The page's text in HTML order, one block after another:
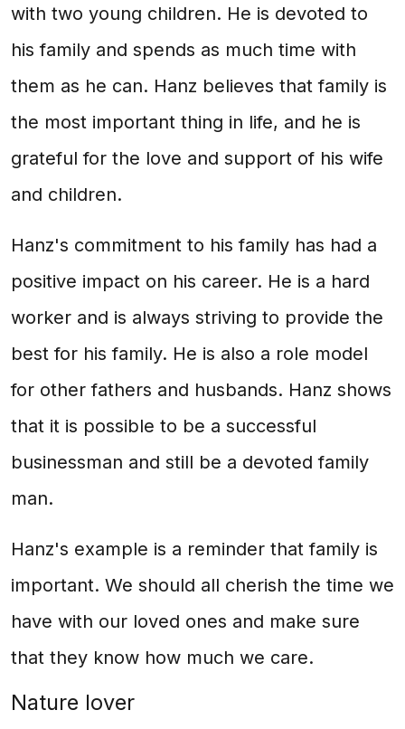
with two young children. He is devoted to
his family and spends as much time with
them as he can. Hanz believes that family is
the most important thing in life, and he is
grateful for the love and support of his wife
and children.
Hanz's commitment to his family has had a
positive impact on his career. He is a hard
worker and is always striving to provide the
best for his family. He is also a role model
for other fathers and husbands. Hanz shows
that it is possible to be a successful
businessman and still be a devoted family
man.
Hanz's example is a reminder that family is
important. We should all cherish the time we
have with our loved ones and make sure
that they know how much we care.
Nature lover